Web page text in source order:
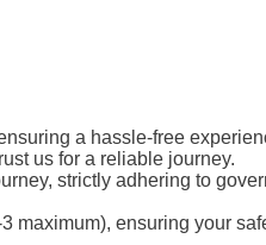
a hassle-free
us for a reliable journey.
strictly adhering to
maximum), ensuring your